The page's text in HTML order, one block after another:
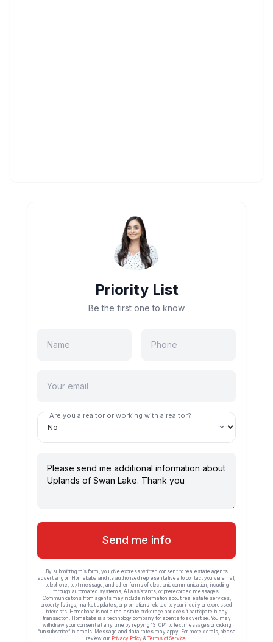
Priority List
Be the first one to know
Are you a realtor or working with a realtor?
Send me info
By submitting this form, you give express written consent to real estate agents
advertising on Homebaba and its authorized representatives to contact you via email,
telephone, text message, and other forms of electronic communication, including
through automated systems, AI assistants, or prerecorded messages.
Communications from agents may include information about real estate services,
property listings, market updates, or promotions related to your inquiry or expressed
interests. Homebaba is not a real estate brokerage nor does it participate in any
transaction. Homebaba is a technology company for agents to advertise. You may
withdraw your consent at any time by replying “STOP” to text messages or clicking
“unsubscribe” in emails. Message and data rates may apply. For more details, please
review our Privacy Policy & Terms of Service